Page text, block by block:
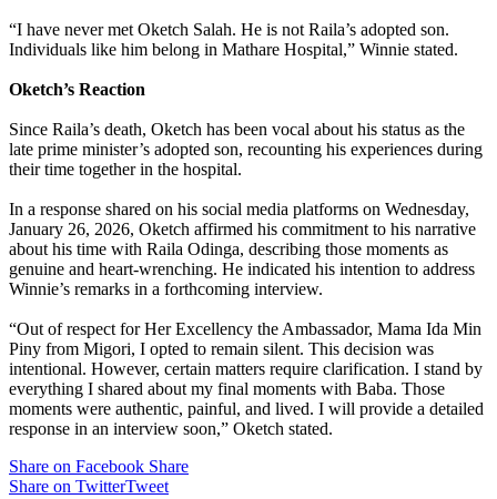
“I have never met Oketch Salah. He is not Raila’s adopted son.
Individuals like him belong in Mathare Hospital,” Winnie stated.
Oketch’s Reaction
Since Raila’s death, Oketch has been vocal about his status as the
late prime minister’s adopted son, recounting his experiences during
their time together in the hospital.
In a response shared on his social media platforms on Wednesday,
January 26, 2026, Oketch affirmed his commitment to his narrative
about his time with Raila Odinga, describing those moments as
genuine and heart-wrenching. He indicated his intention to address
Winnie’s remarks in a forthcoming interview.
“Out of respect for Her Excellency the Ambassador, Mama Ida Min
Piny from Migori, I opted to remain silent. This decision was
intentional. However, certain matters require clarification. I stand by
everything I shared about my final moments with Baba. Those
moments were authentic, painful, and lived. I will provide a detailed
response in an interview soon,” Oketch stated.
Share on Facebook Share
Share on TwitterTweet